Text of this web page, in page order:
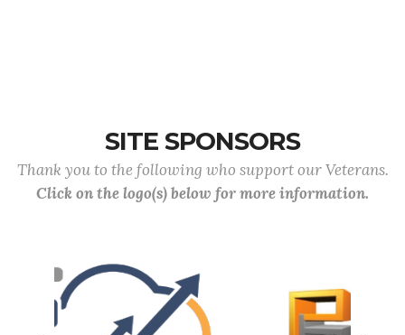
SITE SPONSORS
Thank you to the following who support our Veterans.
Click on the logo(s) below for more information.
Previous